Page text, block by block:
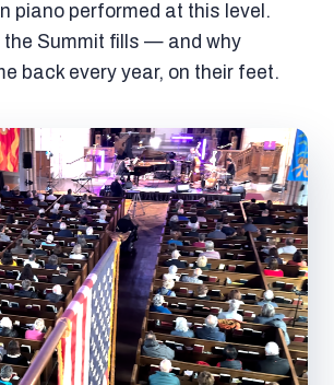
piano performed at this level.
the Summit fills — and why
back every year, on their feet.